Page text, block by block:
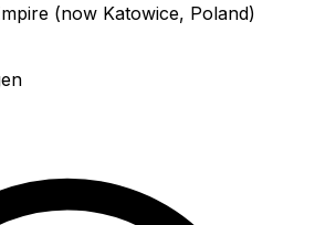
(now Katowice, Poland)